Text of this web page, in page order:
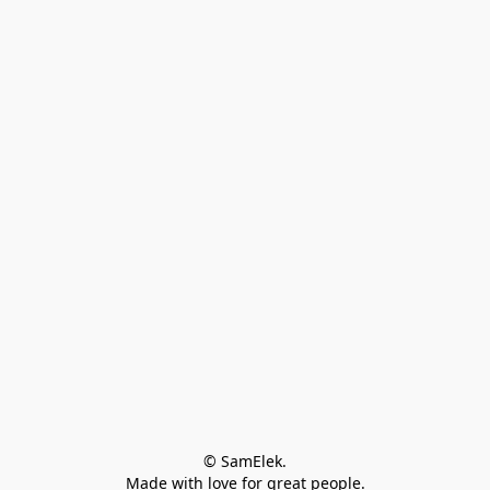
© SamElek.
Made with love for great people.